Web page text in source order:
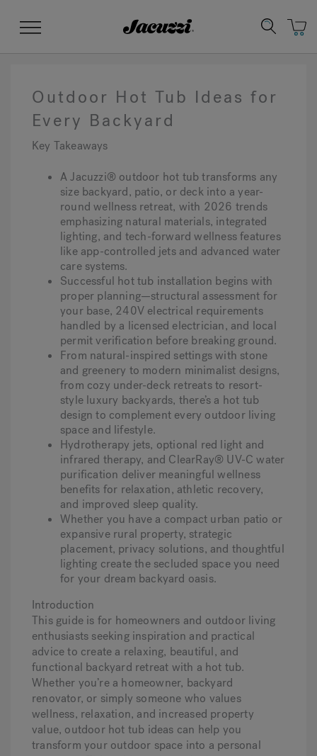
Menu
Jacuzzi&reg;
Clean Water
Hot Tub Articles
Manuals & User Guides
Outdoor Hot Tub Ideas for
Every Backyard
Key Takeaways
A Jacuzzi® outdoor hot tub transforms any
size backyard, patio, or deck into a year-
round wellness retreat, with 2026 trends
emphasizing natural materials, integrated
lighting, and tech-forward wellness features
like app-controlled jets and advanced water
care systems.
Successful hot tub installation begins with
proper planning—structural assessment for
your base, 240V electrical requirements
handled by a licensed electrician, and local
permit verification before breaking ground.
From natural-inspired settings with stone
and greenery to modern minimalist designs,
from cozy under-deck retreats to resort-
style luxury backyards, there’s a hot tub
design to complement every outdoor living
space and lifestyle.
Hydrotherapy jets, optional red light and
infrared therapy, and ClearRay® UV-C water
purification deliver meaningful wellness
benefits for relaxation, athletic recovery,
and improved sleep quality.
Whether you have a compact urban patio or
expansive rural property, strategic
placement, privacy solutions, and thoughtful
lighting create the secluded space you need
for your dream backyard oasis.
Introduction
This guide is for homeowners and outdoor living
enthusiasts seeking inspiration and practical
advice to create a relaxing, beautiful, and
functional backyard retreat with a hot tub.
Whether you’re a homeowner, backyard
renovator, or simply someone who values
wellness, relaxation, and increased property
value, outdoor hot tub ideas can help you
transform your outdoor space into a personal